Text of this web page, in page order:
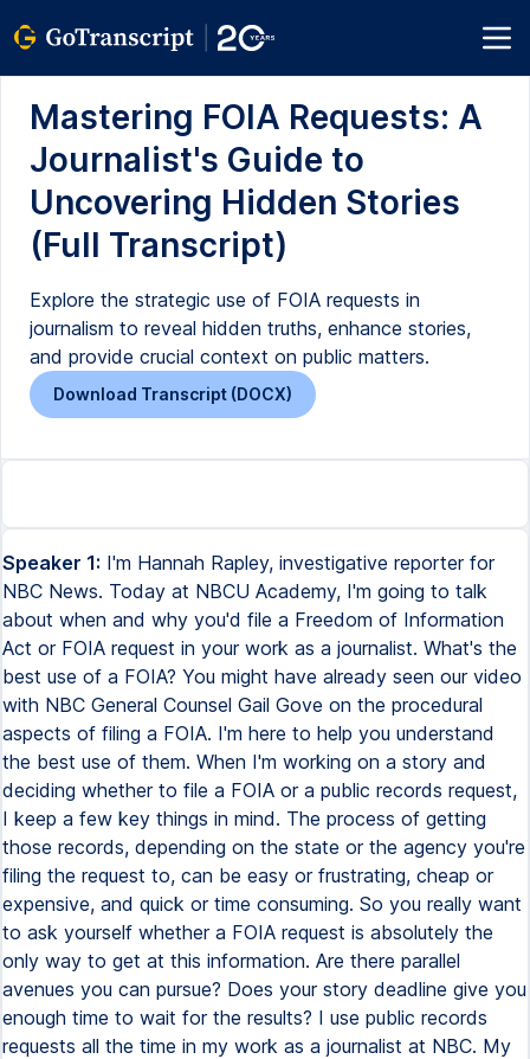
Mastering FOIA Requests: A
Journalist's Guide to
Uncovering Hidden Stories
(Full Transcript)
Explore the strategic use of FOIA requests in
journalism to reveal hidden truths, enhance stories,
and provide crucial context on public matters.
Download Transcript (DOCX)
Speaker 1: I'm Hannah Rapley, investigative reporter for
NBC News. Today at NBCU Academy, I'm going to talk
about when and why you'd file a Freedom of Information
Act or FOIA request in your work as a journalist. What's the
best use of a FOIA? You might have already seen our video
with NBC General Counsel Gail Gove on the procedural
aspects of filing a FOIA. I'm here to help you understand
the best use of them. When I'm working on a story and
deciding whether to file a FOIA or a public records request,
I keep a few key things in mind. The process of getting
those records, depending on the state or the agency you're
filing the request to, can be easy or frustrating, cheap or
expensive, and quick or time consuming. So you really want
to ask yourself whether a FOIA request is absolutely the
only way to get at this information. Are there parallel
avenues you can pursue? Does your story deadline give you
enough time to wait for the results? I use public records
requests all the time in my work as a journalist at NBC. My